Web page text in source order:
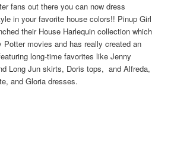
fans out there you can now dress
in your favorite house colors!! Pinup Girl
their House Harlequin collection which
Potter movies and has really created an
long-time favorites like Jenny
Long Jun skirts, Doris tops, and Alfreda,
and Gloria dresses.